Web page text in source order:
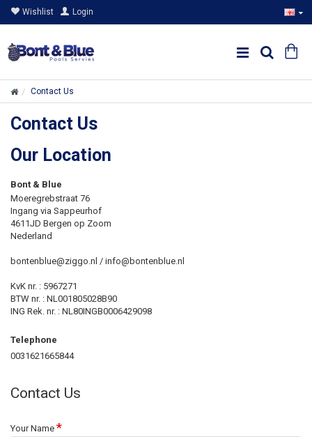
Wishlist Login
Contact Us
Contact Us
Our Location
Bont & Blue
Moeregrebstraat 76
Ingang via Sappeurhof
4611JD Bergen op Zoom
Nederland
bontenblue@ziggo.nl / info@bontenblue.nl
KvK nr. : 5967271
BTW nr. : NL001805028B90
ING Rek. nr. : NL80INGB0006429098
Telephone
0031621665844
Contact Us
Your Name